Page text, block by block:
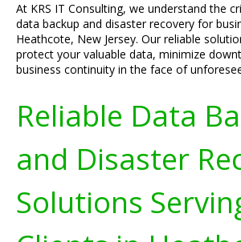
At KRS IT Consulting, we understand the
data backup and disaster recovery for
Heathcote, New Jersey. Our reliable
protect your valuable data, minimize
business continuity in the face of
Reliable Data
and Disaster
Solutions